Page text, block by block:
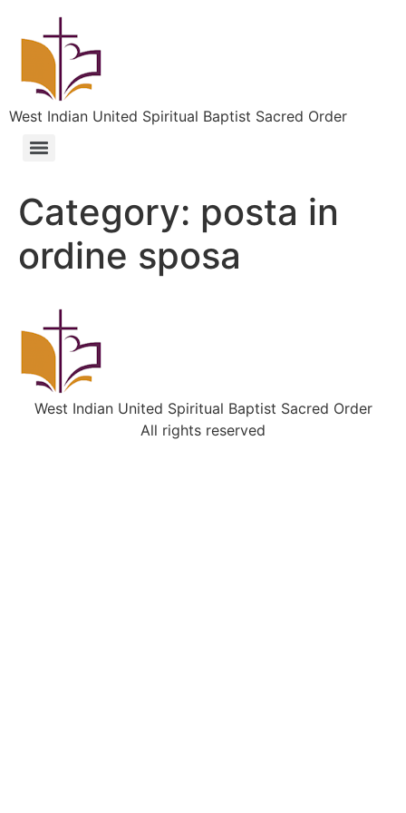
West Indian United Spiritual Baptist Sacred Order
Category: posta in
ordine sposa
West Indian United Spiritual Baptist Sacred Order
All rights reserved